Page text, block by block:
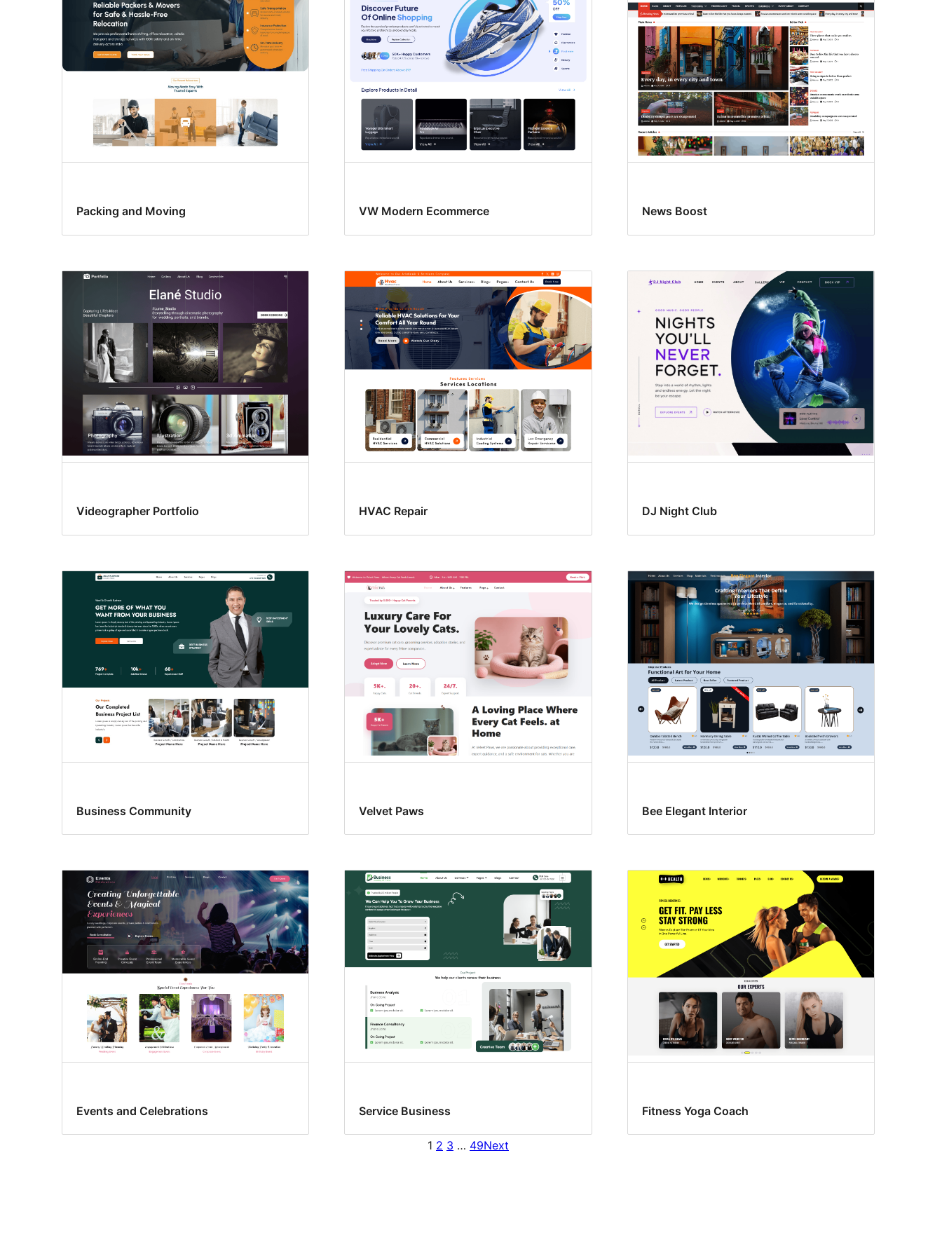
Packing and Moving VW Modern Ecommerce News Boost
Videographer Portfolio HVAC Repair DJ Night Club
Business Community Velvet Paws Bee Elegant Interior
Events and Celebrations Service Business Fitness Yoga Coach
1 2 3 … 49Next